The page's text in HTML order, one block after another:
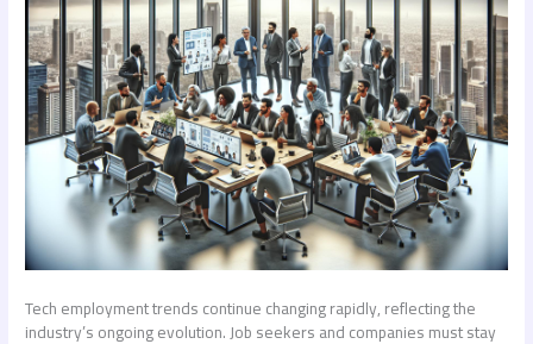
Tech employment trends continue changing rapidly, reflecting the
industry’s ongoing evolution. Job seekers and companies must stay